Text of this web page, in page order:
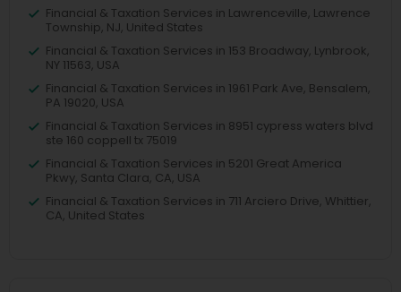
Financial & Taxation Services in Lawrenceville, Lawrence
Township, NJ, United States
Financial & Taxation Services in 153 Broadway, Lynbrook,
NY 11563, USA
Financial & Taxation Services in 1961 Park Ave, Bensalem,
PA 19020, USA
Financial & Taxation Services in 8951 cypress waters blvd
ste 160 coppell tx 75019
Financial & Taxation Services in 5201 Great America
Pkwy, Santa Clara, CA, USA
Financial & Taxation Services in 711 Arciero Drive, Whittier,
CA, United States